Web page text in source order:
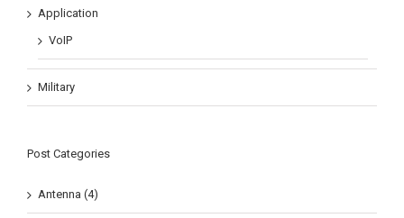
Application
VoIP
Military
Post Categories
Antenna (4)